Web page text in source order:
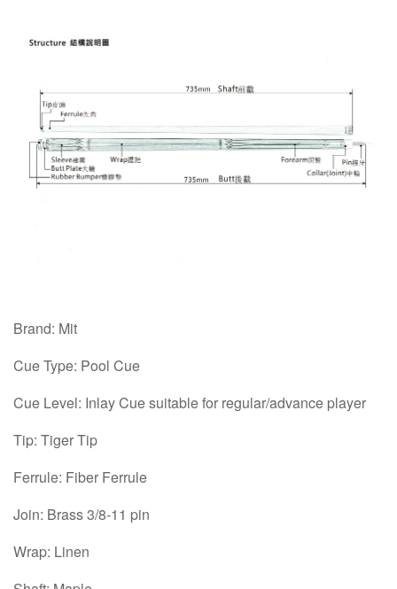
Brand: Mit
Cue Type: Pool Cue
Cue Level: Inlay Cue suitable for regular/advance player
Tip: Tiger Tip
Ferrule: Fiber Ferrule
Join: Brass 3/8-11 pin
Wrap: Linen